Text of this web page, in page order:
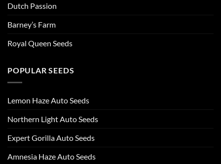
Dutch Passion
Barney’s Farm
Royal Queen Seeds
POPULAR SEEDS
Lemon Haze Auto Seeds
Northern Light Auto Seeds
Expert Gorilla Auto Seeds
Amnesia Haze Auto Seeds